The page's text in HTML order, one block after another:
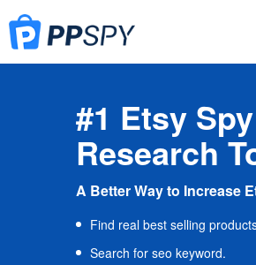
#1 Etsy
Research
A Better Way to Increase
Find real best selling
Search for seo keyword.